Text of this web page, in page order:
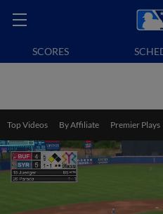
SCORES
Top Videos By Affiliate Premier Plays